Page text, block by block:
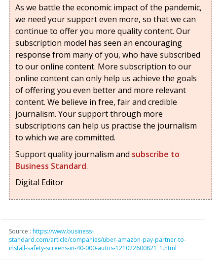
As we battle the economic impact of the pandemic,
we need your support even more, so that we can
continue to offer you more quality content. Our
subscription model has seen an encouraging
response from many of you, who have subscribed
to our online content. More subscription to our
online content can only help us achieve the goals
of offering you even better and more relevant
content. We believe in free, fair and credible
journalism. Your support through more
subscriptions can help us practise the journalism
to which we are committed.
Support quality journalism and subscribe to
Business Standard.
Digital Editor
Source : https://www.business-
standard.com/article/companies/uber-amazon-pay-partner-to-
install-safety-screens-in-40-000-autos-121022600821_1.html